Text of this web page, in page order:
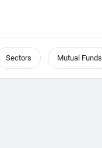
Sectors Mutual Funds